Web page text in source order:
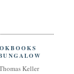
Keller